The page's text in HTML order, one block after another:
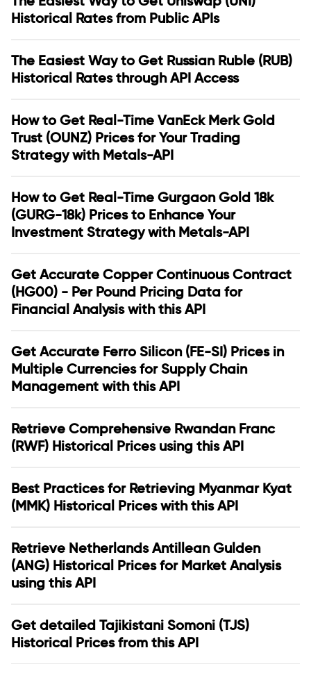
Historical Rates from Public APIs
The Easiest Way to Get Russian Ruble (RUB)
Historical Rates through API Access
How to Get Real-Time VanEck Merk Gold
Trust (OUNZ) Prices for Your Trading
Strategy with Metals-API
How to Get Real-Time Gurgaon Gold 18k
(GURG-18k) Prices to Enhance Your
Investment Strategy with Metals-API
Get Accurate Copper Continuous Contract
(HG00) - Per Pound Pricing Data for
Financial Analysis with this API
Get Accurate Ferro Silicon (FE-SI) Prices in
Multiple Currencies for Supply Chain
Management with this API
Retrieve Comprehensive Rwandan Franc
(RWF) Historical Prices using this API
Best Practices for Retrieving Myanmar Kyat
(MMK) Historical Prices with this API
Retrieve Netherlands Antillean Gulden
(ANG) Historical Prices for Market Analysis
using this API
Get detailed Tajikistani Somoni (TJS)
Historical Prices from this API